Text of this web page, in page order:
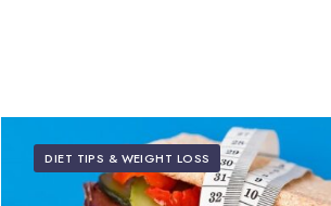
DIET TIPS & WEIGHT LOSS